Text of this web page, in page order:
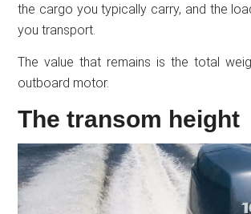
the cargo you typically carry, and the
you transport.
The value that remains is the total
outboard motor.
The transom height